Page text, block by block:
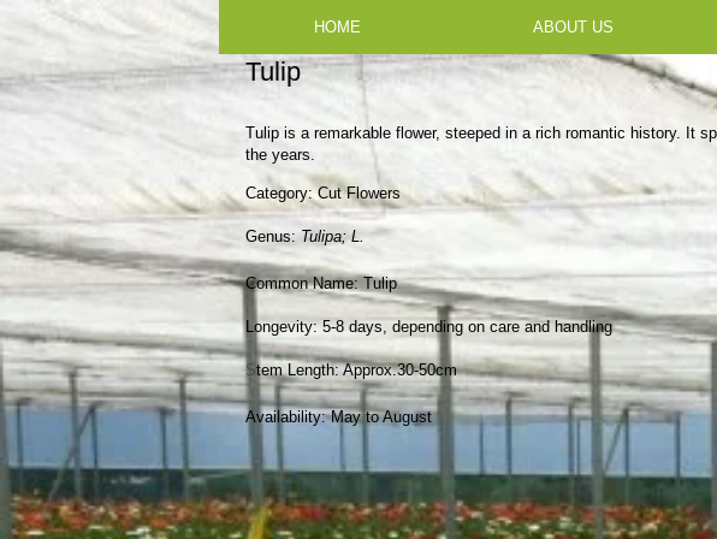
HOME ABOUT US
Tulip
Tulip is a remarkable flower, steeped in a rich romantic history. It
the years.
Category:Cut Flowers
​Genus: Tulipa; L.
Common Name: Tulip
Longevity:5-8 days, depending on care and handling
Stem Length:Approx.30-50cm
Availability:May to August